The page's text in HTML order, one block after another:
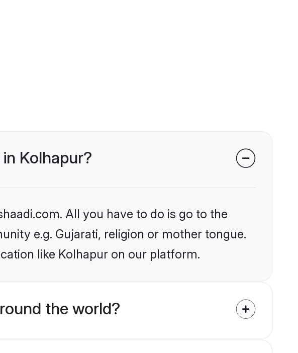
Kolhapur?
All you have to do is go to the
e.g. Gujarati, religion or mother tongue.
like Kolhapur on our platform.
the world?